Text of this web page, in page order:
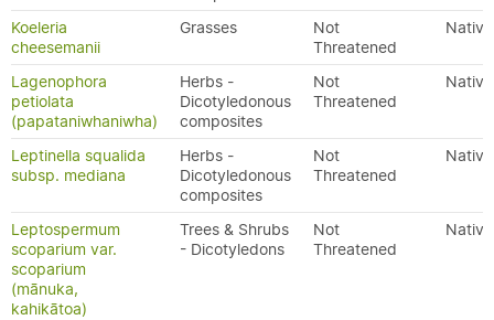
Koeleria
cheesemanii
Grasses
Not
Threatened
Native
Lagenophora
petiolata
(papataniwhaniwha)
Herbs -
Dicotyledonous
composites
Not
Threatened
Native
Leptinella squalida
subsp. mediana
Herbs -
Dicotyledonous
composites
Not
Threatened
Native
Leptospermum
scoparium var.
scoparium
(mānuka,
kahikātoa)
Trees & Shrubs
- Dicotyledons
Not
Threatened
Native